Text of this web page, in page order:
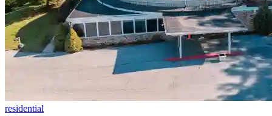
residential